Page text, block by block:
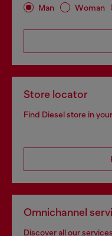
Man Woman
Store locator
Find Diesel store in
Omnichannel
Discover all our